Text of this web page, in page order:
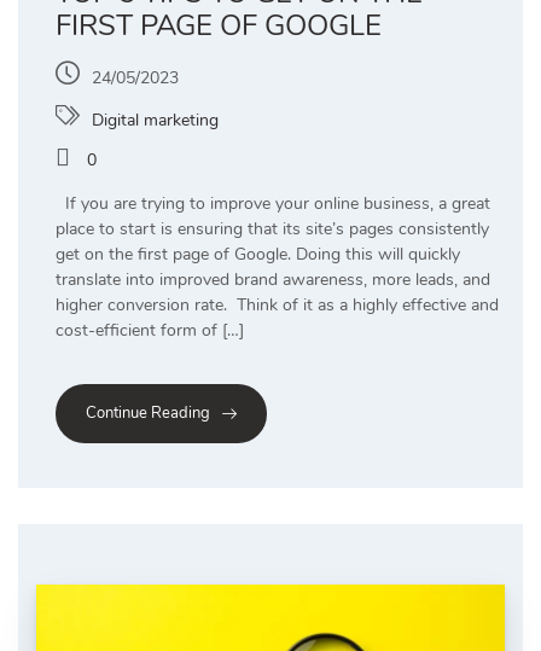
FIRST PAGE OF GOOGLE
24/05/2023
Digital marketing
0
If you are trying to improve your online business, a great
place to start is ensuring that its site’s pages consistently
get on the first page of Google. Doing this will quickly
translate into improved brand awareness, more leads, and
higher conversion rate. Think of it as a highly effective and
cost-efficient form of […]
Continue Reading